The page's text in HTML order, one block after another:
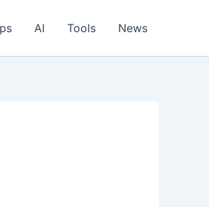
AI Tools News